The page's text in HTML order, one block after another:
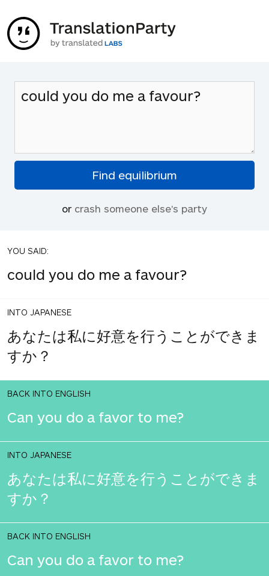
or crash someone else's party
YOU SAID:
could you do me a favour?
INTO JAPANESE
あなたは私に好意を行うことができま
すか？
BACK INTO ENGLISH
Can you do a favor to me?
INTO JAPANESE
あなたは私に好意を行うことができま
すか？
BACK INTO ENGLISH
Can you do a favor to me?